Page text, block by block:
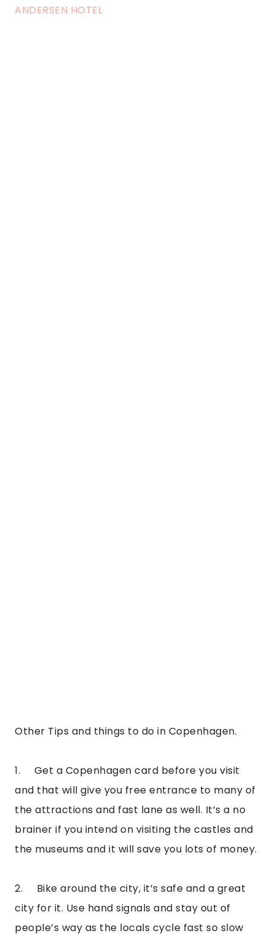
ANDERSEN HOTEL
Other Tips and things to do in Copenhagen.
1.     Get a Copenhagen card before you visit
and that will give you free entrance to many of
the attractions and fast lane as well. It’s a no
brainer if you intend on visiting the castles and
the museums and it will save you lots of money.
2.     Bike around the city, it’s safe and a great
city for it. Use hand signals and stay out of
people’s way as the locals cycle fast so slow